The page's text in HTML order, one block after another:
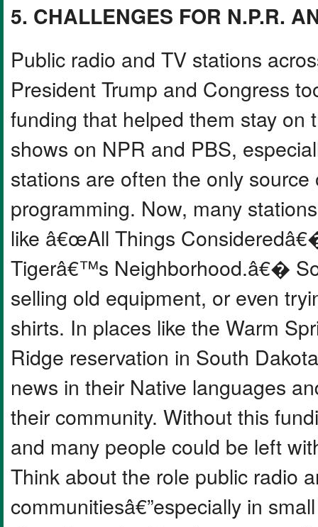
5. CHALLENGES FOR N.P.R.
Public radio and TV stations
President Trump and Congress
funding that helped them stay on
shows on NPR and PBS,
stations are often the only
programming. Now, many
like â€œAll Things
Tigerâ€™s Neighborhood.â€�
selling old equipment, or even
shirts. In places like the Warm
Ridge reservation in South
news in their Native languages
their community. Without this
and many people could be left
Think about the role public radio
communitiesâ€”especially in